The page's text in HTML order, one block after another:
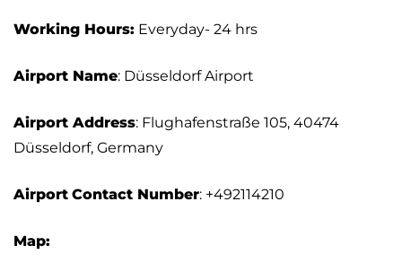
Working Hours: Everyday- 24 hrs
Airport Name: Düsseldorf Airport
Airport Address: Flughafenstraße 105, 40474
Düsseldorf, Germany
Airport Contact Number: +492114210
Map: